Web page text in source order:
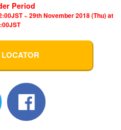
Period
~ 29th November 2018 (Thu) at